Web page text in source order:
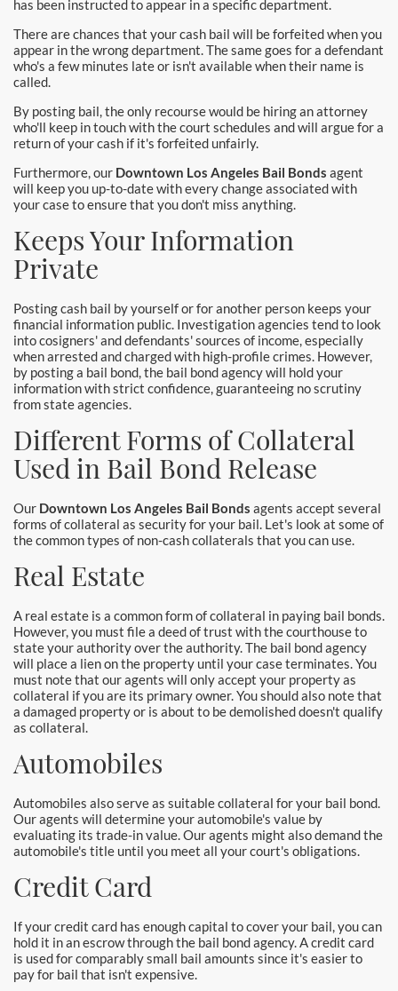
Pomona Bail Bonds
Rancho Cucamonga Bail Bonds
Riverside Bail Bonds
San Clemente Bail Bonds
San Diego Bail Bonds
San Juan Capistrano Bail Bonds
Santa Ana Police
Santa Clarita Bail Bonds
Santa Monica Bail Bonds
Seal Beach Bail Bonds
Stanton Bail Bonds
Torrance Bail Bonds
Tustin Bail Bonds
Villa Park Bail Bonds
West Covina Bail Bonds
Westminster Bail Bonds
Whittier Bail Bonds
Yorba Linda Bail Bonds
Blog
Testimonials
FAQ
Resources
has been instructed to appear in a specific department.
There are chances that your cash bail will be forfeited when you
appear in the wrong department. The same goes for a defendant
who's a few minutes late or isn't available when their name is
called.
By posting bail, the only recourse would be hiring an attorney
who'll keep in touch with the court schedules and will argue for a
return of your cash if it's forfeited unfairly.
Furthermore, our Downtown Los Angeles Bail Bonds agent
will keep you up-to-date with every change associated with
your case to ensure that you don't miss anything.
Keeps Your Information
Private
Posting cash bail by yourself or for another person keeps your
financial information public. Investigation agencies tend to look
into cosigners' and defendants' sources of income, especially
when arrested and charged with high-profile crimes. However,
by posting a bail bond, the bail bond agency will hold your
information with strict confidence, guaranteeing no scrutiny
from state agencies.
Different Forms of Collateral
Used in Bail Bond Release
Our Downtown Los Angeles Bail Bonds agents accept several
forms of collateral as security for your bail. Let's look at some of
the common types of non-cash collaterals that you can use.
Real Estate
A real estate is a common form of collateral in paying bail bonds.
However, you must file a deed of trust with the courthouse to
state your authority over the authority. The bail bond agency
will place a lien on the property until your case terminates. You
must note that our agents will only accept your property as
collateral if you are its primary owner. You should also note that
a damaged property or is about to be demolished doesn't qualify
as collateral.
Automobiles
Automobiles also serve as suitable collateral for your bail bond.
Our agents will determine your automobile's value by
evaluating its trade-in value. Our agents might also demand the
automobile's title until you meet all your court's obligations.
Credit Card
If your credit card has enough capital to cover your bail, you can
hold it in an escrow through the bail bond agency. A credit card
is used for comparably small bail amounts since it's easier to
pay for bail that isn't expensive.